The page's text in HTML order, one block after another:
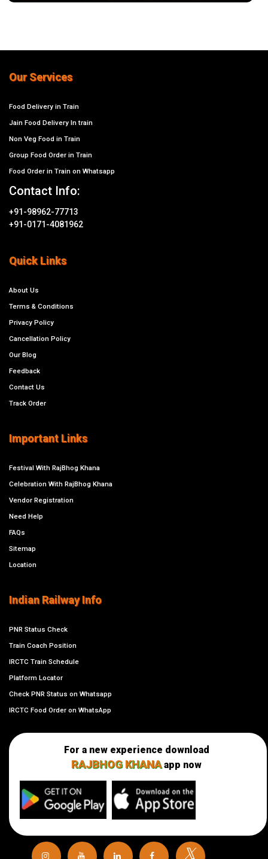
Our Services
Food Delivery in Train
Jain Food Delivery In train
Non Veg Food in Train
Group Food Order in Train
Food Order in Train on Whatsapp
Contact Info:
+91-98962-77713
+91-0171-4081962
Quick Links
About Us
Terms & Conditions
Privacy Policy
Cancellation Policy
Our Blog
Feedback
Contact Us
Track Order
Important Links
Festival With RajBhog Khana
Celebration With RajBhog Khana
Vendor Registration
Need Help
FAQs
Sitemap
Location
Indian Railway Info
PNR Status Check
Train Coach Position
IRCTC Train Schedule
Platform Locator
Check PNR Status on Whatsapp
IRCTC Food Order on WhatsApp
For a new experience download
RAJBHOG KHANAapp now
𝕏